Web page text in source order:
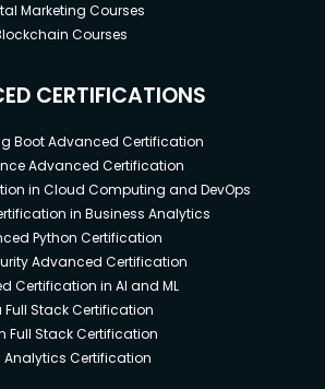
Marketing Courses
Courses
CERTIFICATIONS
Boot Advanced Certification
Advanced Certification
in Cloud Computing and DevOps
in Business Analytics
Python Certification
Advanced Certification
Certification in AI and ML
Full Stack Certification
Full Stack Certification
Analytics Certification